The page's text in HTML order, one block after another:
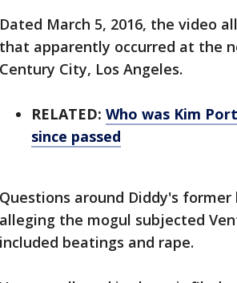
Dated March 5, 2016, the video
that apparently occurred at the
Century City, Los Angeles.
RELATED: Who was Kim
since passed
Questions around Diddy's
alleging the mogul subjected
included beatings and rape.